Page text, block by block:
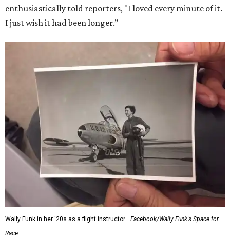
enthusiastically told reporters, "I loved every minute of it.
I just wish it had been longer.”
Wally Funk in her '20s as a flight instructor.
Facebook/Wally Funk's Space for
Race